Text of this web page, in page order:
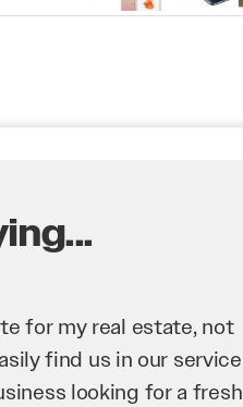
They’ve helped us
bringing in as much
his team have worked